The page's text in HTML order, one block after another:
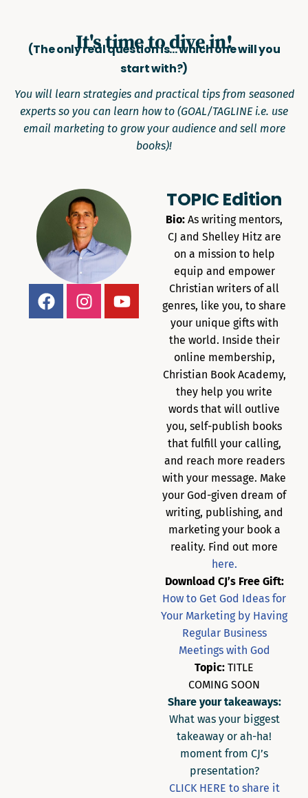
It's time to dive in!
(The only real question is... which one will you
start with?)
You will learn strategies and practical tips from seasoned
experts so you can learn how to (GOAL/TAGLINE i.e. use
email marketing to grow your audience and sell more
books)!
TOPIC Edition
Bio: As writing mentors,
CJ and Shelley Hitz are
on a mission to help
equip and empower
Christian writers of all
genres, like you, to share
your unique gifts with
the world. Inside their
online membership,
Christian Book Academy,
they help you write
words that will outlive
you, self-publish books
that fulfill your calling,
and reach more readers
with your message. Make
your God-given dream of
writing, publishing, and
marketing your book a
reality. Find out more
here.
Download CJ’s Free Gift:
How to Get God Ideas for
Your Marketing by Having
Regular Business
Meetings with God
Topic: TITLE
COMING SOON
Share your takeaways:
What was your biggest
takeaway or ah-ha!
moment from CJ’s
presentation?
CLICK HERE to share it